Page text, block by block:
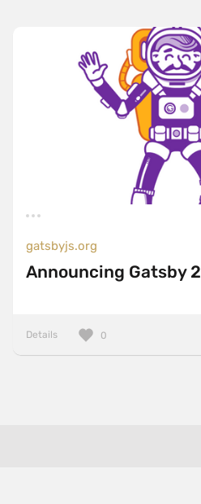
gatsbyjs.org
Announcing Gatsby
Details 0